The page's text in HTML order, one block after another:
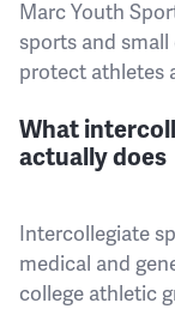
Marc Youth
sports and
protect athletes
What
actually does
Intercollegiate
medical and
college athletic